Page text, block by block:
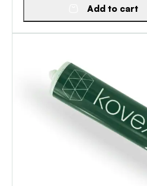
Add to cart